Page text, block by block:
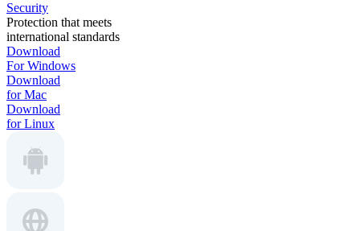
Security
Protection that meets
international standards
Download
For Windows
Download
for Mac
Download
for Linux